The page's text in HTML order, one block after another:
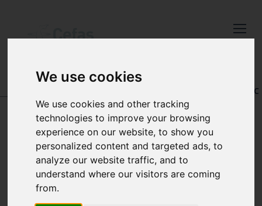
We use cookies
We use cookies and other tracking
technologies to improve your browsing
experience on our website, to show you
personalized content and targeted ads, to
analyze our website traffic, and to
understand where our visitors are coming
from.
Keep up to date
Cefas news
Subscribe to our newsletter
by entering your email
address below.
REGISTRY OF AQUATIC
PATHOLOGY
SEARCH BY
LATIN NAME